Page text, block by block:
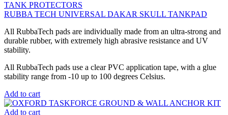
TANK PROTECTORS
RUBBA TECH UNIVERSAL DAKAR SKULL TANKPAD
All RubbaTech pads are individually made from an ultra-strong and
durable rubber, with extremely high abrasive resistance and UV
stability.
All RubbaTech pads use a clear PVC application tape, with a glue
stability range from -10 up to 100 degrees Celsius.
Add to cart
Add to cart